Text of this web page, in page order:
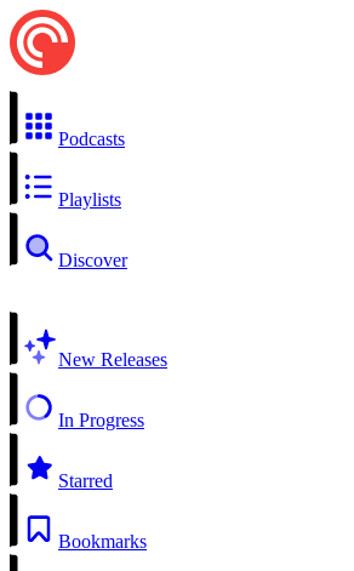
Podcasts
Playlists
Discover
New Releases
In Progress
Starred
Bookmarks